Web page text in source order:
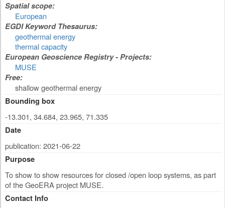
Spatial scope:
European
EGDI Keyword Thesaurus:
geothermal energy
thermal capacity
European Geoscience Registry - Projects:
MUSE
Free:
shallow geothermal energy
Bounding box
-13.301, 34.684, 23.965, 71.335
Date
publication: 2021-06-22
Purpose
To show to show resources for closed /open loop systems, as part
of the GeoERA project MUSE.
Contact Info